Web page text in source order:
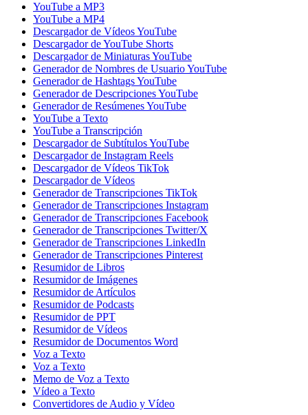
YouTube a MP3
YouTube a MP4
Descargador de Vídeos YouTube
Descargador de YouTube Shorts
Descargador de Miniaturas YouTube
Generador de Nombres de Usuario YouTube
Generador de Hashtags YouTube
Generador de Descripciones YouTube
Generador de Resúmenes YouTube
YouTube a Texto
YouTube a Transcripción
Descargador de Subtítulos YouTube
Descargador de Instagram Reels
Descargador de Vídeos TikTok
Descargador de Vídeos
Generador de Transcripciones TikTok
Generador de Transcripciones Instagram
Generador de Transcripciones Facebook
Generador de Transcripciones Twitter/X
Generador de Transcripciones LinkedIn
Generador de Transcripciones Pinterest
Resumidor de Libros
Resumidor de Imágenes
Resumidor de Artículos
Resumidor de Podcasts
Resumidor de PPT
Resumidor de Vídeos
Resumidor de Documentos Word
Voz a Texto
Voz a Texto
Memo de Voz a Texto
Vídeo a Texto
Convertidores de Audio y Vídeo